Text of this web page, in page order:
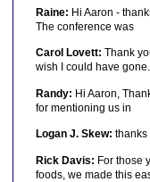
Raine: Hi Aaron -
The conference was
Carol Lovett: Thank
wish I could have gone.
Randy: Hi Aaron,
for mentioning us in
Logan J. Skew: thanks
Rick Davis: For those
foods, we made this